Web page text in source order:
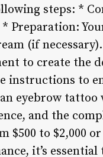
steps: *
Preparation:
(if
to create the
instructions to
eyebrow tattoo
and the
$500 to $2,000
it’s